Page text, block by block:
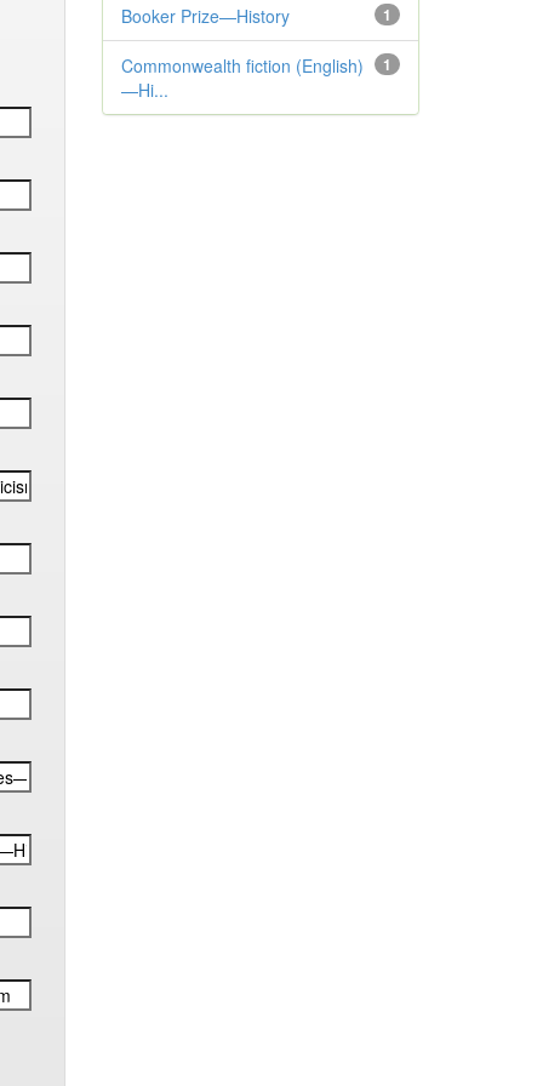
1
Booker Prize—History
1
Commonwealth fiction (English)
—Hi...